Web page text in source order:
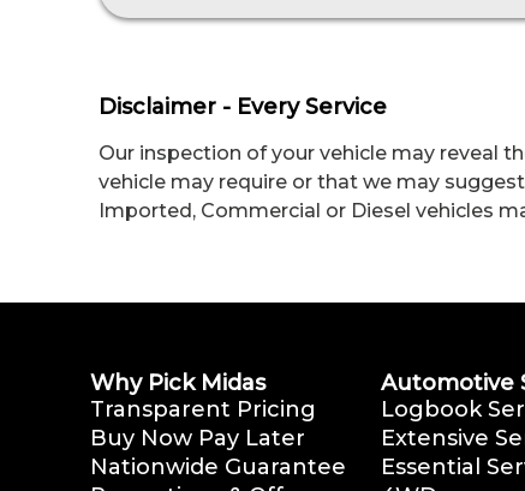
Disclaimer - Every Service
Our inspection of your vehicle may reveal
vehicle may require or that we may
Imported, Commercial or Diesel vehicles
Why Pick Midas
Transparent Pricing
Buy Now Pay Later
Nationwide Guarantee
Automotive
Logbook
Extensive
Essential